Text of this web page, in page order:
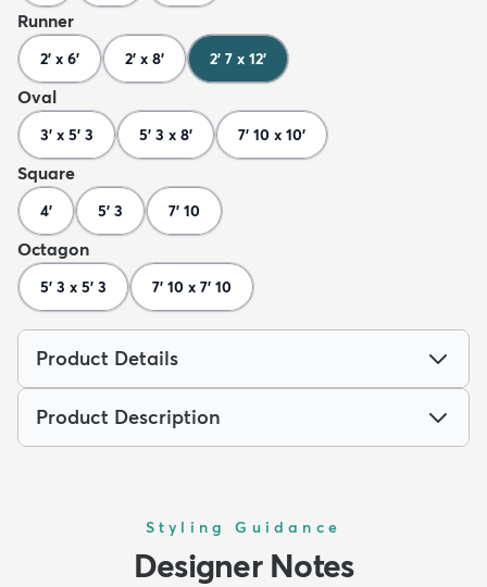
Runner
2' x 6' 2' x 8' 2' 7 x 12'
Oval
3' x 5' 3 5' 3 x 8' 7' 10 x 10'
Square
4' 5' 3 7' 10
Octagon
5' 3 x 5' 3 7' 10 x 7' 10
Product Details
Product Description
Styling Guidance
Designer Notes